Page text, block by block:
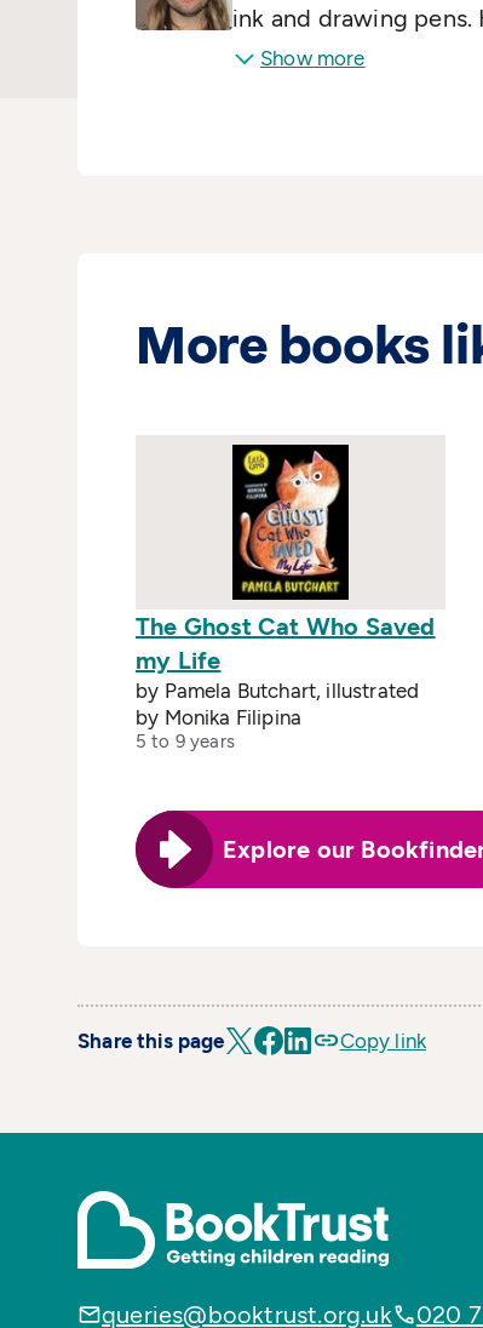
ink and drawing
loose grip on reality,
Show more
More books
The Ghost Cat Who Saved
my Life
by Pamela Butchart, illustrated
by Monika Filipina
5 to 9 years
Explore our
Share this page Copy link
queries@booktrust.org.uk 020